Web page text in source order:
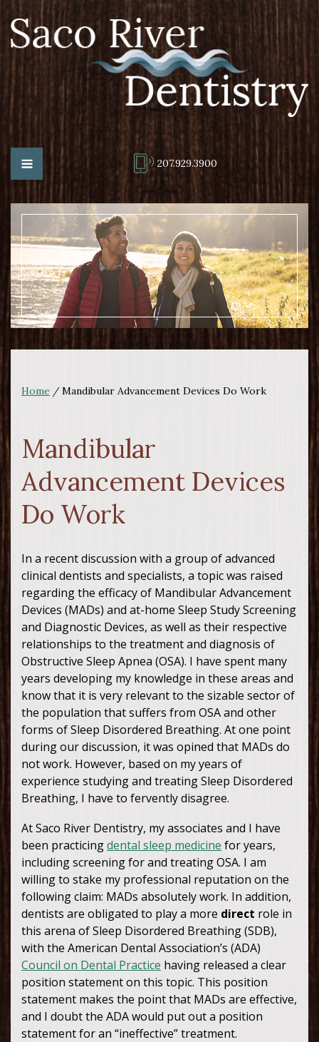
207.929.3900
Home / Mandibular Advancement Devices Do Work
Mandibular
Advancement Devices
Do Work
In a recent discussion with a group of advanced
clinical dentists and specialists, a topic was raised
regarding the efficacy of Mandibular Advancement
Devices (MADs) and at-home Sleep Study Screening
and Diagnostic Devices, as well as their respective
relationships to the treatment and diagnosis of
Obstructive Sleep Apnea (OSA). I have spent many
years developing my knowledge in these areas and
know that it is very relevant to the sizable sector of
the population that suffers from OSA and other
forms of Sleep Disordered Breathing. At one point
during our discussion, it was opined that MADs do
not work. However, based on my years of
experience studying and treating Sleep Disordered
Breathing, I have to fervently disagree.
At Saco River Dentistry, my associates and I have
been practicingdental sleep medicine for years,
including screening for and treating OSA. I am
willing to stake my professional reputation on the
following claim: MADs absolutely work. In addition,
dentists are obligated to play a more direct role in
this arena of Sleep Disordered Breathing (SDB),
with the American Dental Association’s (ADA)
Council on Dental Practice having released a clear
position statement on this topic. This position
statement makes the point that MADs are effective,
and I doubt the ADA would put out a position
statement for an “ineffective” treatment.